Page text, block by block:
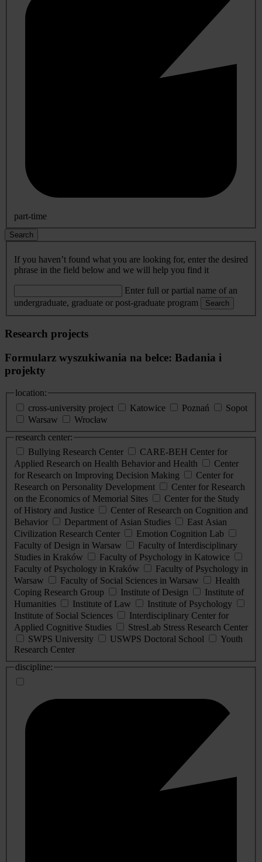
part-time
Search
If you haven’t found what you are looking for, enter the desired
phrase in the field below and we will help you find it
Enter full or partial name of an
undergraduate, graduate or post-graduate program
Search
Research projects
Formularz wyszukiwania na belce: Badania i
projekty
location:
cross-university project
Katowice Poznań
Sopot
Warsaw
Wrocław
research center:
Bullying Research Center
CARE-BEH Center for
Applied Research on Health Behavior and Health
Center
for Research on Improving Decision Making
Center for
Research on Personality Development
Center for Research
on the Economics of Memorial Sites
Center for the Study
of History and Justice
Center of Research on Cognition and
Behavior
Department of Asian Studies
East Asian
Civilization Research Center
Emotion Cognition Lab
Faculty of Design in Warsaw
Faculty of Interdisciplinary
Studies in Kraków
Faculty of Psychology in Katowice
Faculty of Psychology in Kraków
Faculty of Psychology in
Warsaw
Faculty of Social Sciences in Warsaw
Health
Coping Research Group
Institute of Design
Institute of
Humanities
Institute of Law
Institute of Psychology
Institute of Social Sciences
Interdisciplinary Center for
Applied Cognitive Studies
StresLab Stress Research Center
SWPS University
USWPS Doctoral School
Youth
Research Center
discipline: